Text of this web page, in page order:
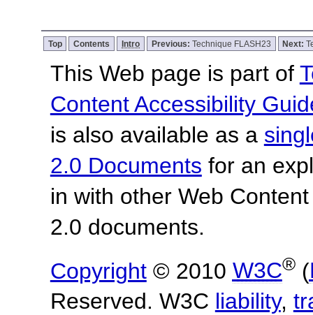
Top Contents Intro Previous: Technique FLASH23 Next:
This Web page is part of
Content Accessibility
is also available as a
2.0 Documents for an
in with other Web
2.0 documents.
Copyright© 2010 W3C®(
Reserved. W3C liability,